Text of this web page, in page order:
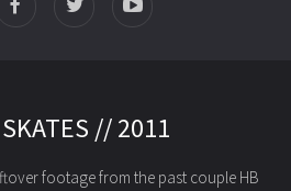
SKATES // 2011
footage from the past couple HB